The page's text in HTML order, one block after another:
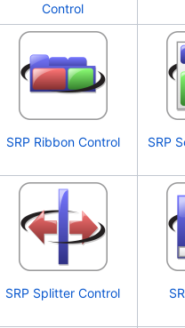
Control
SRP Ribbon Control SRP
SRP Splitter Control